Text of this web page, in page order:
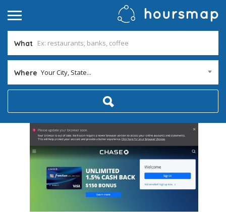
What
Where Your City, State...